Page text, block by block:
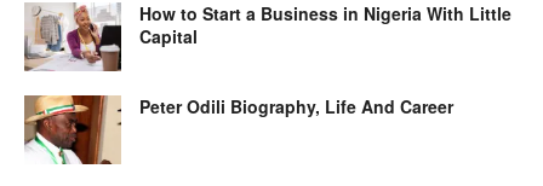
How to Start a Business in Nigeria With Little
Capital
Peter Odili Biography, Life And Career